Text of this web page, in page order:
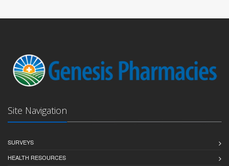
Site Navigation
SURVEYS
HEALTH RESOURCES